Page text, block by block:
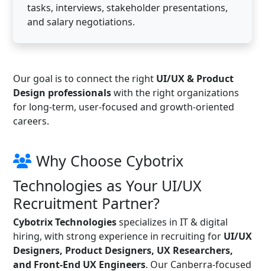
tasks, interviews, stakeholder presentations,
and salary negotiations.
Our goal is to connect the right UI/UX & Product
Design professionalswith the right organizations
for long-term, user-focused and growth-oriented
careers.
Why Choose Cybotrix
Technologies as Your UI/UX
Recruitment Partner?
Cybotrix Technologiesspecializes in IT & digital
hiring, with strong experience in recruiting for UI/UX
Designers, Product Designers, UX Researchers,
and Front-End UX Engineers. Our Canberra-focused